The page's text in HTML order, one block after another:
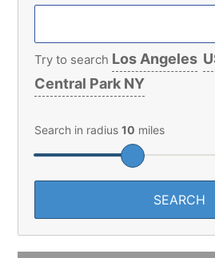
Try to search Los Angeles
Central Park NY
Search in radius10 miles